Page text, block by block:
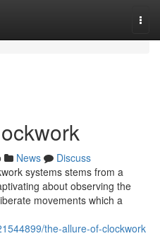
News
Discuss
systems stems from a
about observing the
movements which a
the-allure-of-clockwork